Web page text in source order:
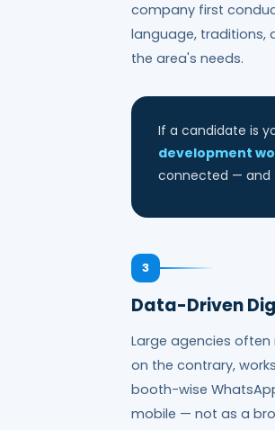
company first
language, traditions,
the area's needs.
If a candidate is
development
connected — and
3
Data-Driven
Large agencies often
on the contrary,
booth-wise
mobile — not as a